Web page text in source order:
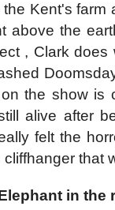
Kent's
above the
, Clark
the show is
alive after
felt the
that
in the